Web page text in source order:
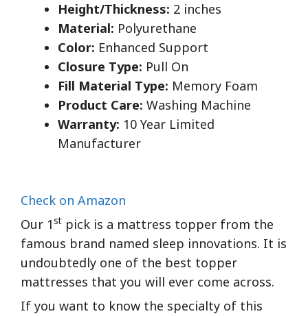
Height/Thickness: 2 inches
Material: Polyurethane
Color: Enhanced Support
Closure Type: Pull On
Fill Material Type: Memory Foam
Product Care: Washing Machine
Warranty: 10 Year Limited
Manufacturer
Check on Amazon
Our 1st pick is a mattress topper from the
famous brand named sleep innovations. It is
undoubtedly one of the best topper
mattresses that you will ever come across.
If you want to know the specialty of this